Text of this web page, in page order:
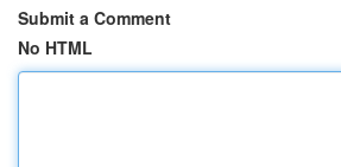
Submit a Comment
No HTML